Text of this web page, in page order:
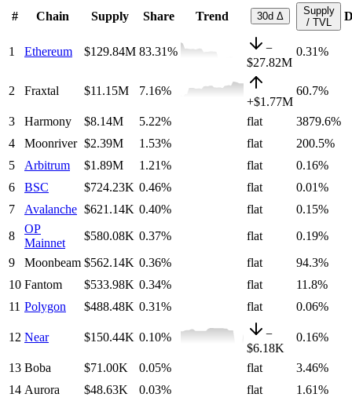
#
Chain Supply Share Trend 30d Δ
Supply
/ TVL
1 Ethereum $129.84M 83.31%
−
$27.82M
0.31%
2 Fraxtal $11.15M 7.16%
+$1.77M
60.7%
3 Harmony $8.14M 5.22% flat 3879.6%
4 Moonriver $2.39M 1.53% flat 200.5%
5 Arbitrum $1.89M 1.21% flat 0.16%
6 BSC $724.23K 0.46% flat 0.01%
7 Avalanche $621.14K 0.40% flat 0.15%
8
OP
Mainnet
$580.08K 0.37% flat 0.19%
9 Moonbeam $562.14K 0.36% flat 94.3%
10 Fantom $533.98K 0.34% flat 11.8%
11 Polygon $488.48K 0.31% flat 0.06%
12 Near $150.44K 0.10%
−
$6.18K
0.16%
13 Boba $71.00K 0.05% flat 3.46%
14 Aurora $48.63K 0.03% flat 1.61%